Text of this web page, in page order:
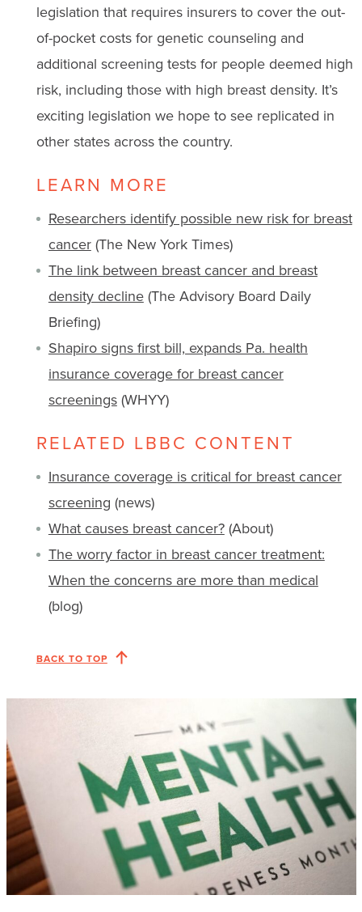
legislation that requires insurers to cover the out-
of-pocket costs for genetic counseling and
additional screening tests for people deemed high
risk, including those with high breast density. It’s
exciting legislation we hope to see replicated in
other states across the country.
LEARN MORE
Researchers identify possible new risk for breast
cancer(The New York Times)
The link between breast cancer and breast
density decline(The Advisory Board Daily
Briefing)
Shapiro signs first bill, expands Pa. health
insurance coverage for breast cancer
screenings(WHYY)
RELATED LBBC CONTENT
Insurance coverage is critical for breast cancer
screening (news)
What causes breast cancer?(About)
The worry factor in breast cancer treatment:
When the concerns are more than medical
(blog)
BACK TO TOP